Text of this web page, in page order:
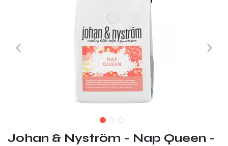
Johan & Nyström - Nap Queen -